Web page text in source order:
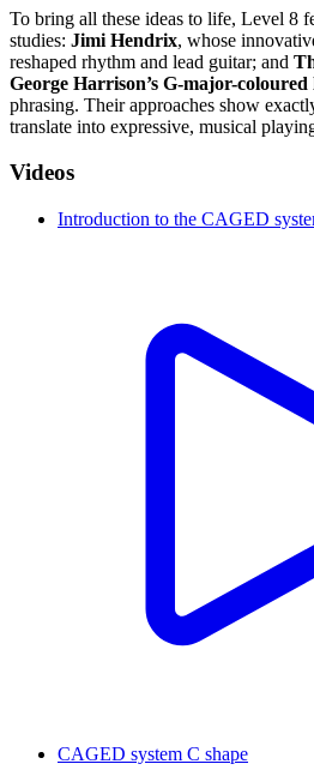
To bring all these ideas to life, Level 8
studies: Jimi Hendrix, whose
reshaped rhythm and lead guitar; and
George Harrison’s G-major-
phrasing. Their approaches show
translate into expressive, musical
Videos
Introduction to the CAGED
CAGED system C shape